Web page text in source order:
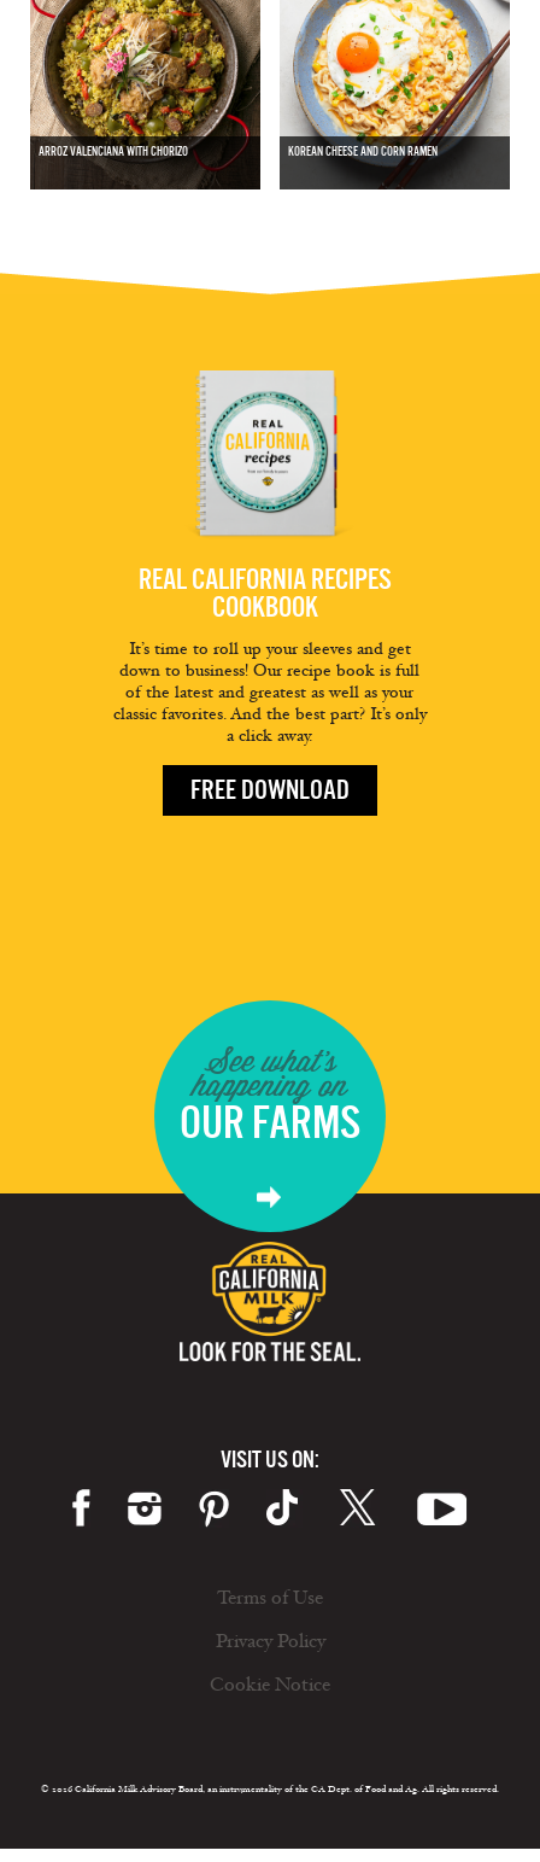
ARROZ VALENCIANA WITH CHORIZO KOREAN CHEESE AND CORN RAMEN
REAL CALIFORNIA RECIPES
COOKBOOK
It’s time to roll up your sleeves and get
down to business! Our recipe book is full
of the latest and greatest as well as your
classic favorites. And the best part? It’s only
a click away.
FREE DOWNLOAD
See what's
happening on
OUR FARMS
VISIT US ON:
Terms of Use
Privacy Policy
Cookie Notice
© 2026 California Milk Advisory Board, an instrumentality of the CA Dept. of Food and Ag. All rights reserved.